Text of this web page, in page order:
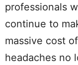
professionals
continue to
massive cost
headaches no